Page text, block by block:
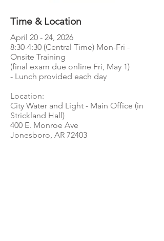
Time & Location
April 20 - 24, 2026
8:30-4:30 (Central Time) Mon-Fri -
Onsite Training
(final exam due online Fri, May 1)
- Lunch provided each day
Location:
City Water and Light - Main Office (in
Strickland Hall)
400 E. Monroe Ave
Jonesboro, AR 72403